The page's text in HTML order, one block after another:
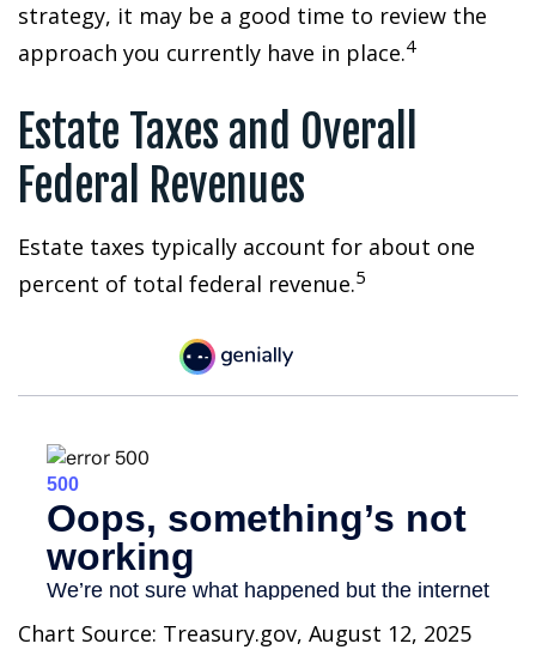
strategy, it may be a good time to review the
approach you currently have in place.4
Estate Taxes and Overall
Federal Revenues
Estate taxes typically account for about one
percent of total federal revenue.5
Chart Source: Treasury.gov, August 12, 2025